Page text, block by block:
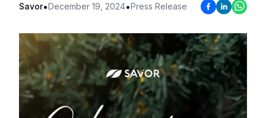
Savor•December 19, 2024•Press Release